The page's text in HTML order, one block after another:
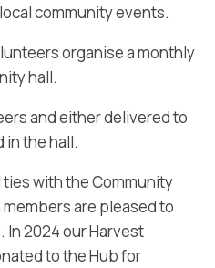
community events.
organise a monthly
hall.
and either delivered to
in the hall.
with the Community
are pleased to
2024 our Harvest
to the Hub for